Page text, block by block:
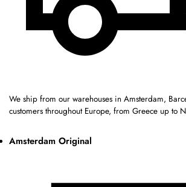
We ship from our warehouses in Amsterdam,
customers throughout Europe, from Greece up to
Amsterdam Original